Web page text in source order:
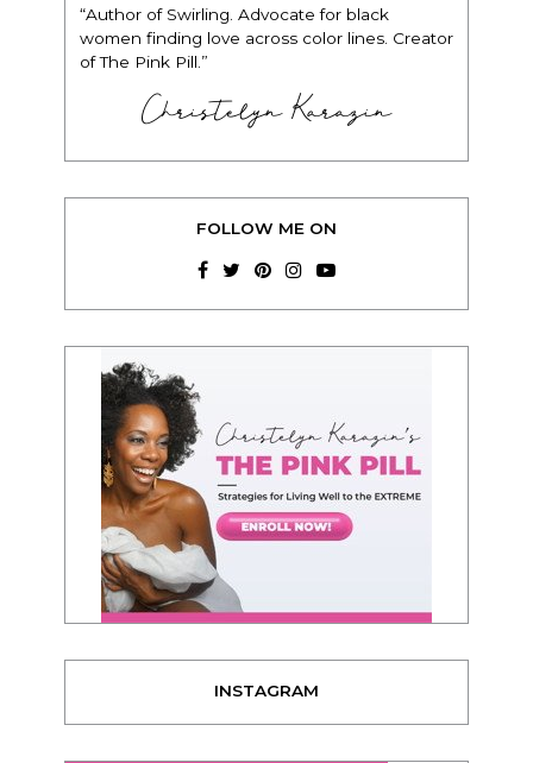
“Author of Swirling. Advocate for black
women finding love across color lines. Creator
of The Pink Pill.”
Christelyn Karazin
FOLLOW ME ON
INSTAGRAM